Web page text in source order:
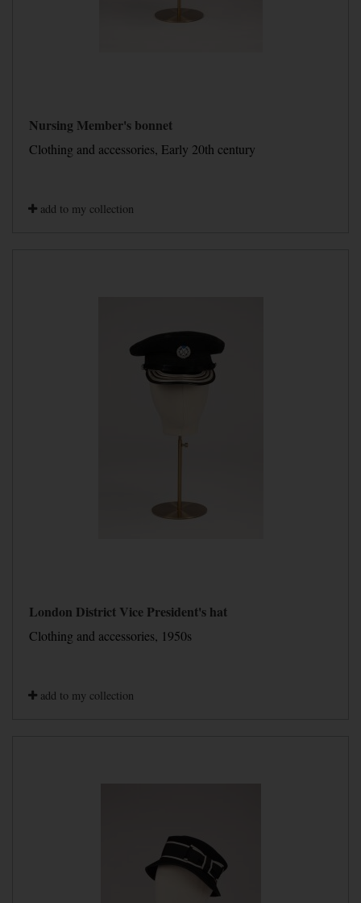
Nursing Member's bonnet
Clothing and accessories, Early 20th century
add to my collection
London District Vice President's hat
Clothing and accessories, 1950s
add to my collection